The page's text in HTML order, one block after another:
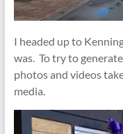
I headed up to
was. To try to
photos and videos
media.